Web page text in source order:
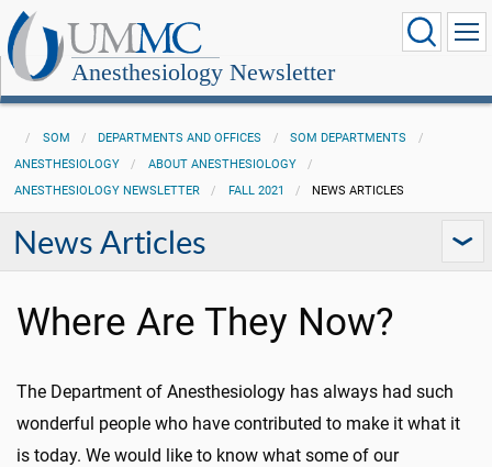
Anesthesiology Newsletter
SOM DEPARTMENTS AND OFFICES
SOM DEPARTMENTS
ANESTHESIOLOGY
ABOUT ANESTHESIOLOGY
ANESTHESIOLOGY NEWSLETTER
FALL 2021 NEWS ARTICLES
News Articles
Where Are They Now?
The Department of Anesthesiology has always had such
wonderful people who have contributed to make it what it
is today. We would like to know what some of our